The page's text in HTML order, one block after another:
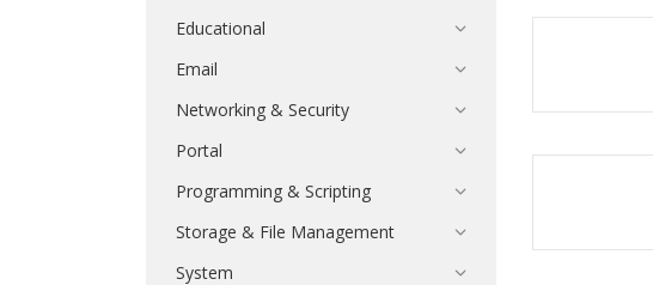
Educational
Email
Networking & Security
Portal
Programming & Scripting
Storage & File Management
System